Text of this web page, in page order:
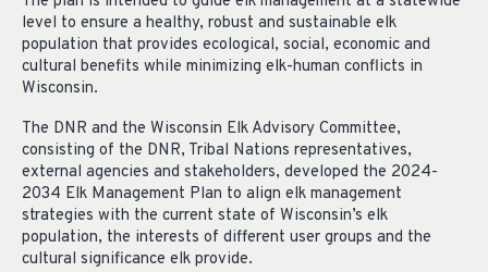
level to ensure a healthy, robust and sustainable elk
population that provides ecological, social, economic and
cultural benefits while minimizing elk-human conflicts in
Wisconsin.
The DNR and the Wisconsin Elk Advisory Committee,
consisting of the DNR, Tribal Nations representatives,
external agencies and stakeholders, developed the 2024-
2034 Elk Management Plan to align elk management
strategies with the current state of Wisconsin’s elk
population, the interests of different user groups and the
cultural significance elk provide.